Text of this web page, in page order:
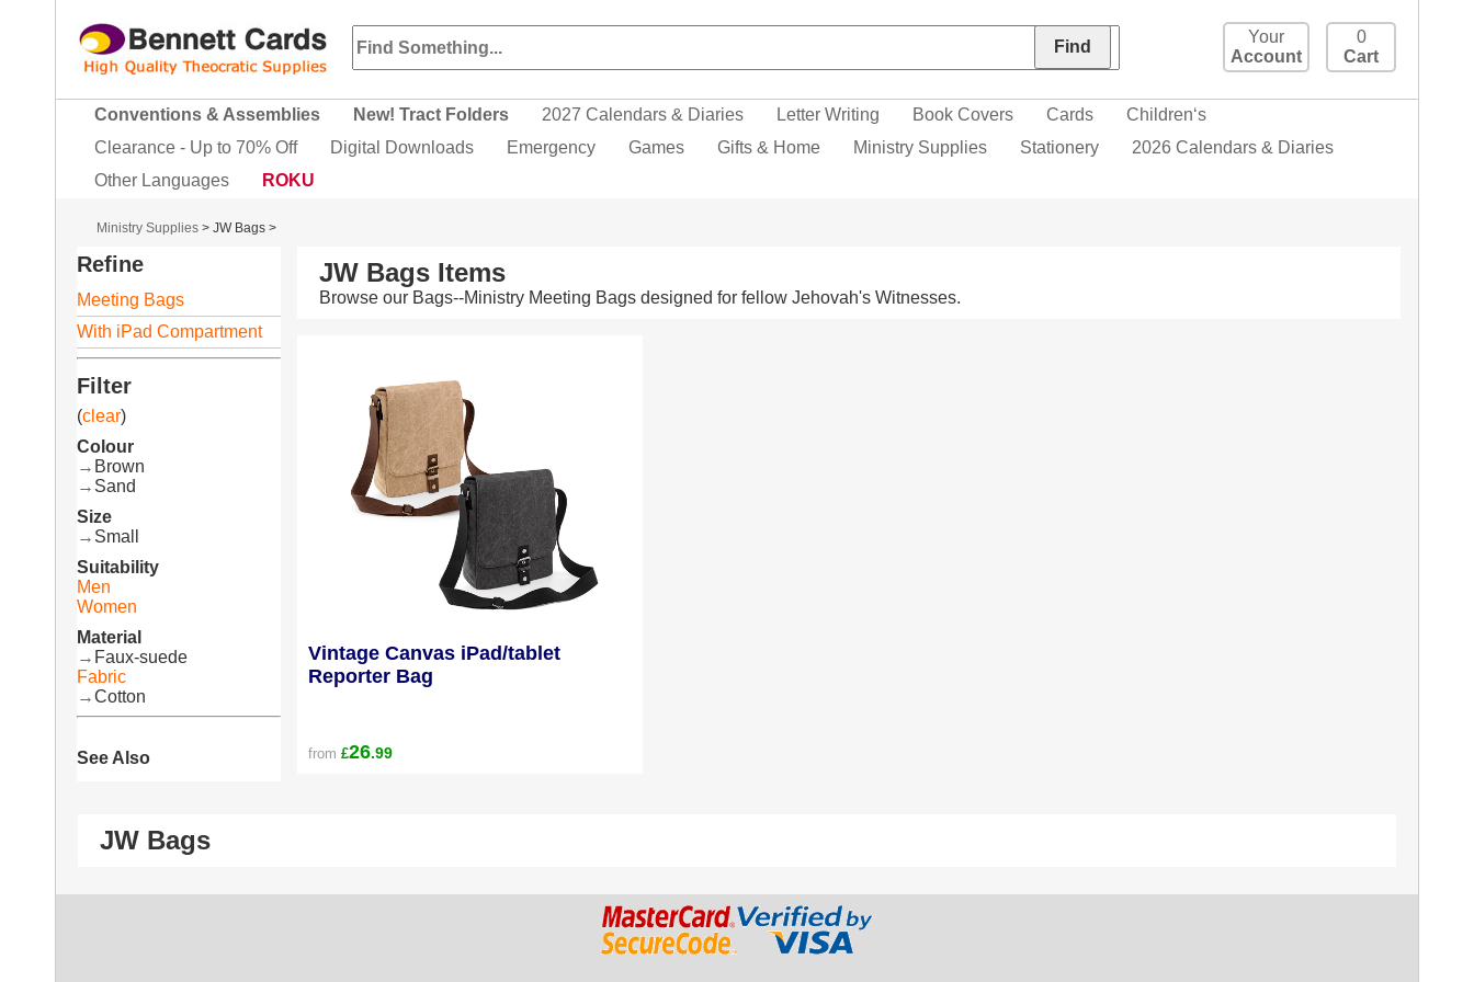
0
Cart
Your
Account
Conventions & Assemblies New! Tract Folders 2027 Calendars & Diaries Letter Writing Book Covers Cards
Children‘s
Clearance - Up to 70% Off
Digital Downloads Emergency Games Gifts & Home Ministry Supplies Stationery
2026 Calendars & Diaries
Other Languages
ROKU
Ministry Supplies >JW Bags >
Refine
Meeting Bags
With iPad Compartment
Filter
(clear)
Colour
→ Brown
→ Sand
Size
→ Small
Suitability
Men
Women
Material
→ Faux-suede
Fabric
→Cotton
See Also
JW Bags Items
Browse our Bags--Ministry Meeting Bags designed for fellow Jehovah's Witnesses.
Vintage Canvas iPad/tablet
Reporter Bag
from£26.99
JW Bags